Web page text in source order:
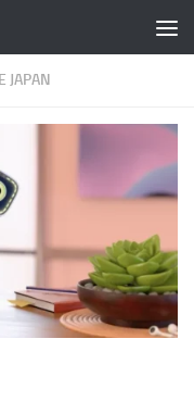
JAPAN